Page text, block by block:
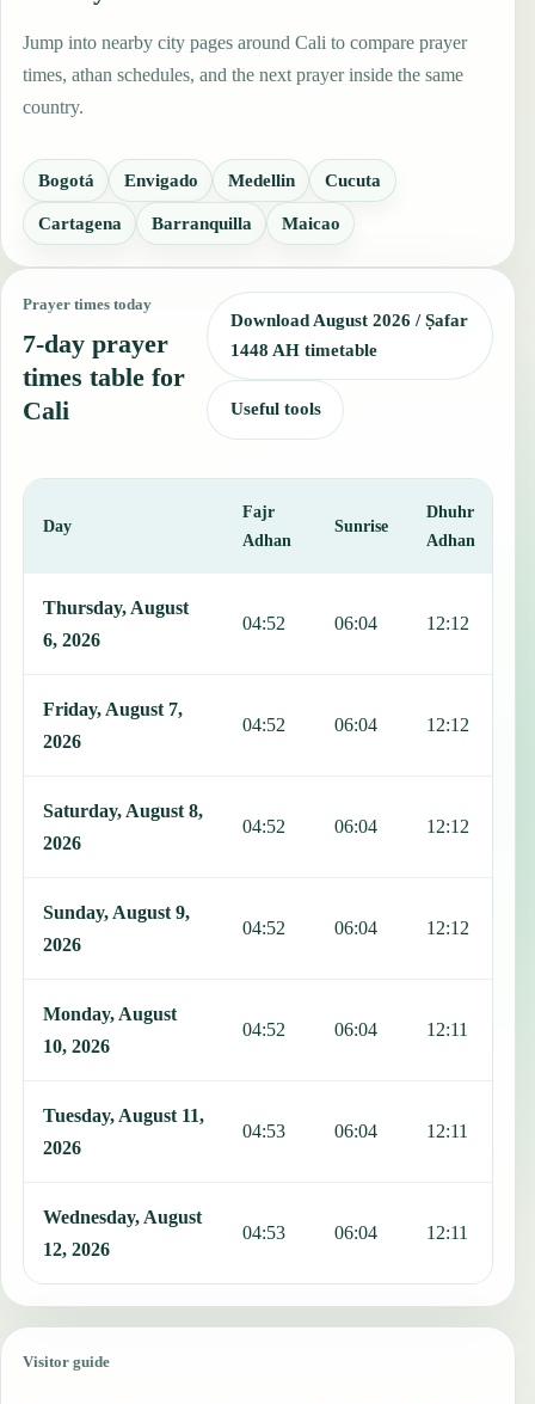
Jump into nearby city pages around Cali to compare prayer
times, athan schedules, and the next prayer inside the same
country.
Bogotá Envigado Medellin Cucuta
Cartagena Barranquilla Maicao
Prayer times today
7-day prayer
times table for
Cali
Download August 2026 / Ṣafar
1448 AH timetable
Useful tools
Day
Fajr
Adhan
Sunrise
Dhuhr
Adhan
Thursday, August
6, 2026
04:52 06:04 12:12
Friday, August 7,
2026
04:52 06:04 12:12
Saturday, August 8,
2026
04:52 06:04 12:12
Sunday, August 9,
2026
04:52 06:04 12:12
Monday, August
10, 2026
04:52 06:04 12:11
Tuesday, August 11,
2026
04:53 06:04 12:11
Wednesday, August
12, 2026
04:53 06:04 12:11
Visitor guide